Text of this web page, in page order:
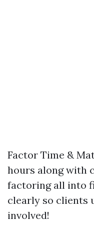
Factor Time &
hours along with
factoring all into
clearly so clients
involved!